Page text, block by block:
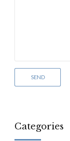
Categories